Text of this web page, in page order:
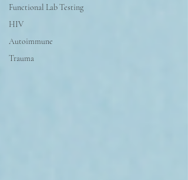
Functional Lab Testing
HIV
Autoimmune
Trauma